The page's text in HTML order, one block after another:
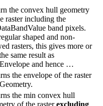
the convex hull geometry
raster including the
band pixels.
shaped and non-
rasters, this gives more or
same result as
and hence …
the envelope of the raster
the min convex hull
of the rasterexcluding